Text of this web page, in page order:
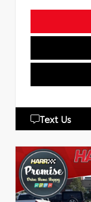
Text Us